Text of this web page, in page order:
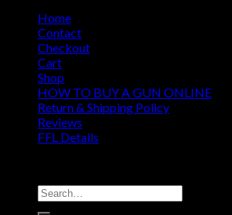
Home
Contact
Checkout
Cart
Shop
HOW TO BUY A GUN ONLINE
Return & Shipping Policy
Reviews
FFL Details
Search
for: